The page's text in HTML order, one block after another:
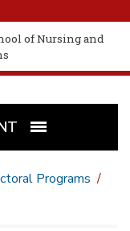
of Nursing and
Programs